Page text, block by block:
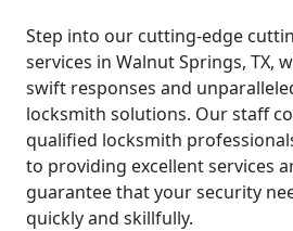
Step into our cutting-edge
services in Walnut Springs, TX,
swift responses and
locksmith solutions. Our staff
qualified locksmith
to providing excellent services
guarantee that your security
quickly and skillfully.